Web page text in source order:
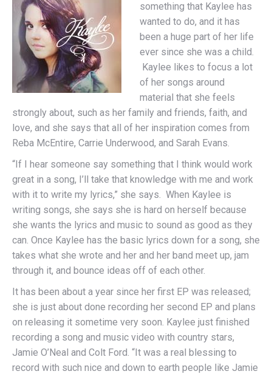
something that Kaylee has
wanted to do, and it has
been a huge part of her life
ever since she was a child.
Kaylee likes to focus a lot
of her songs around
material that she feels
strongly about, such as her family and friends, faith, and
love, and she says that all of her inspiration comes from
Reba McEntire, Carrie Underwood, and Sarah Evans.
“If I hear someone say something that I think would work
great in a song, I’ll take that knowledge with me and work
with it to write my lyrics,” she says. When Kaylee is
writing songs, she says she is hard on herself because
she wants the lyrics and music to sound as good as they
can. Once Kaylee has the basic lyrics down for a song, she
takes what she wrote and her and her band meet up, jam
through it, and bounce ideas off of each other.
It has been about a year since her first EP was released;
she is just about done recording her second EP and plans
on releasing it sometime very soon. Kaylee just finished
recording a song and music video with country stars,
Jamie O’Neal and Colt Ford. “It was a real blessing to
record with such nice and down to earth people like Jamie